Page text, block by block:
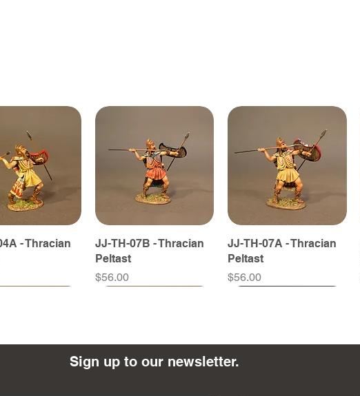
- Thracian
JJ-TH-07B - Thracian
Peltast
Price
$56.00
JJ-TH-07A - Thracian
Peltast
Price
$56.00
Sign up to our newsletter.